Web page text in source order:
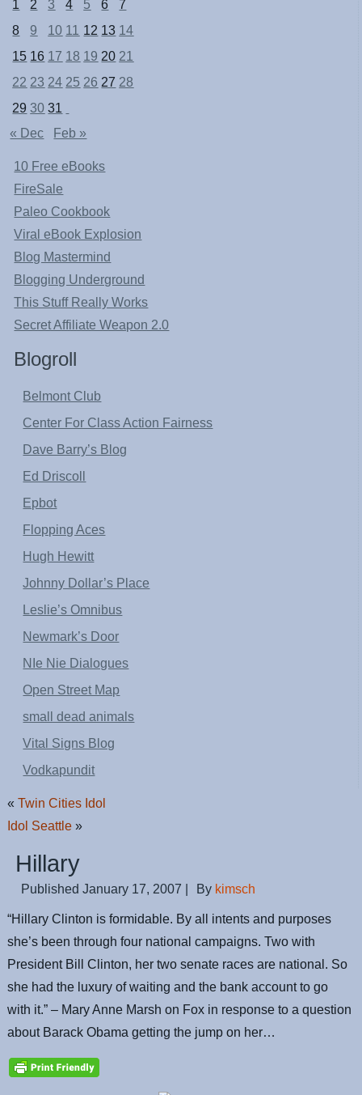
1
2 3 4 5 6
7
8
9 10 11 12 13 14
15 16 17 18 19 20 21
22 23 24 25 26 27 28
29 30 31
« Dec
Feb »
10 Free eBooks
FireSale
Paleo Cookbook
Viral eBook Explosion
Blog Mastermind
Blogging Underground
This Stuff Really Works
Secret Affiliate Weapon 2.0
Blogroll
Belmont Club
Center For Class Action Fairness
Dave Barry’s Blog
Ed Driscoll
Epbot
Flopping Aces
Hugh Hewitt
Johnny Dollar’s Place
Leslie’s Omnibus
Newmark’s Door
NIe Nie Dialogues
Open Street Map
small dead animals
Vital Signs Blog
Vodkapundit
«Twin Cities Idol
Idol Seattle »
Hillary
Published January 17, 2007 By kimsch
“Hillary Clinton is formidable. By all intents and purposes
she’s been through four national campaigns. Two with
President Bill Clinton, her two senate races are national. So
she had the luxury of waiting and the bank account to go
with it.” – Mary Anne Marsh on Fox in response to a question
about Barack Obama getting the jump on her…